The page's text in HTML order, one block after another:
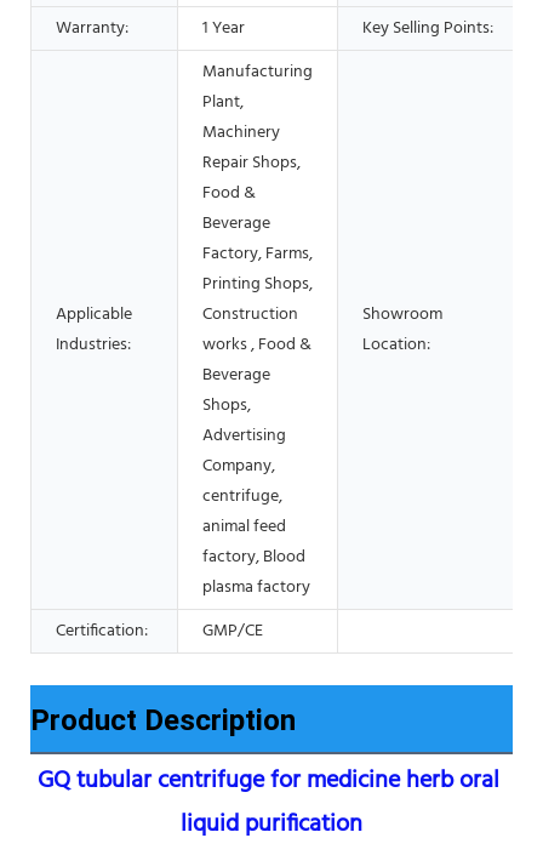
Warranty:
1 Year Key Selling Points:
Applicable
Industries:
Manufacturing
Plant,
Machinery
Repair Shops,
Food &
Beverage
Factory, Farms,
Printing Shops,
Construction
works , Food &
Beverage
Shops,
Advertising
Company,
centrifuge,
animal feed
factory, Blood
plasma factory
Showroom
Location:
Certification: GMP/CE
Product Description
GQ tubular centrifuge for medicine herb oral
liquid purification